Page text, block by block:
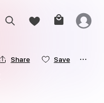
Share Save